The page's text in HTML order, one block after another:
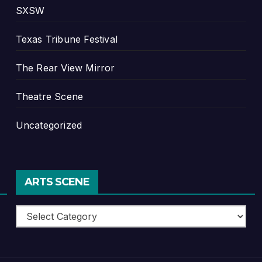
SXSW
Texas Tribune Festival
The Rear View Mirror
Theatre Scene
Uncategorized
ARTS SCENE
Arts
Scene